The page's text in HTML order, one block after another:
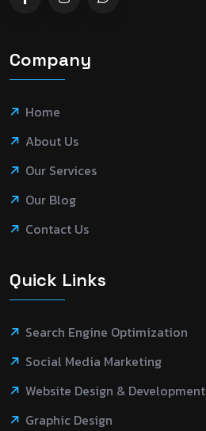
Company
Home
About Us
Our Services
Our Blog
Contact Us
Quick Links
Search Engine Optimization
Social Media Marketing
Website Design & Development
Graphic Design